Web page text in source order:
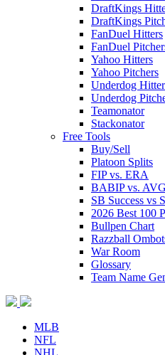
DraftKings
DraftKings
FanDuel Hitters
FanDuel
Yahoo Hitters
Yahoo Pitchers
Underdog
Underdog
Teamonator
Stackonator
Free Tools
Buy/Sell
Platoon Splits
FIP vs. ERA
BABIP vs. AVG
SB Success vs
2026 Best 100
Bullpen Chart
Razzball
War Room
Glossary
Team Name
MLB
NFL
NHL